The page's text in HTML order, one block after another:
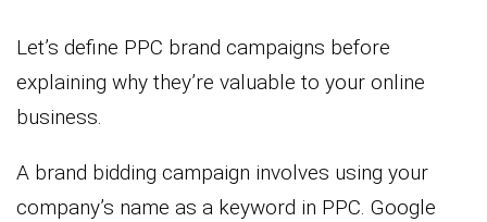
Let’s define PPC brand campaigns before
explaining why they’re valuable to your online
business.
A brand bidding campaign involves using your
company’s name as a keyword in PPC. Google